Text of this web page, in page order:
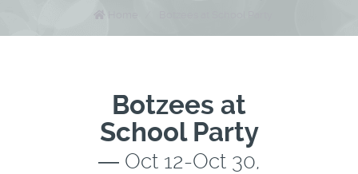
Botzees at
School Party
― Oct 12-Oct 30,